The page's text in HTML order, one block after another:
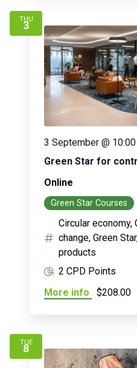
THU
3
Green Star for
3 September @
Online
Green Star Courses
Circular economy,
change, Green
products
2 CPD Points
More info
$208.00
TUE
8